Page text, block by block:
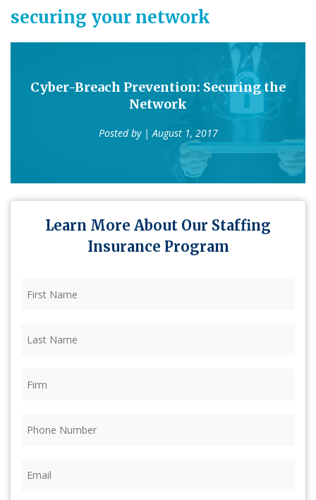
securing your network
Cyber-Breach Prevention: Securing the
Network
Posted by | August 1, 2017
Learn More About Our Staffing
Insurance Program
Name (Required)
Name (Required)